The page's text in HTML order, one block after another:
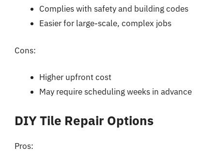
Complies with safety and building codes
Easier for large-scale, complex jobs
Cons:
Higher upfront cost
May require scheduling weeks in advance
DIY Tile Repair Options
Pros: